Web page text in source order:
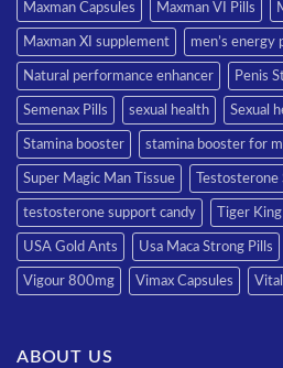
Maxman Capsules Maxman VI Pills
Maxman XI supplement men’s energy
Natural performance enhancer Penis
Semenax Pills sexual health Sexual
Stamina booster stamina booster for
Super Magic Man Tissue
testosterone support candy Tiger
USA Gold Ants Usa Maca Strong Pills
Vigour 800mg Vimax Capsules
ABOUT US